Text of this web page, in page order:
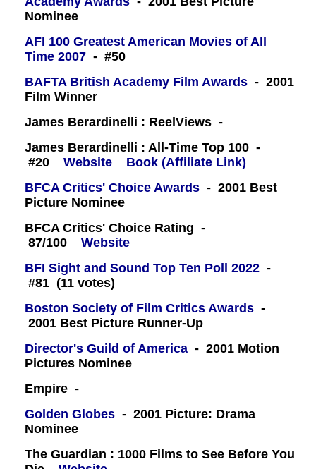
Nominee
AFI 100 Greatest American Movies of All
Time 2007 - #50
BAFTA British Academy Film Awards - 2001
Film Winner
James Berardinelli : ReelViews -
James Berardinelli : All-Time Top 100 -
#20
Website
Book (Affiliate Link)
BFCA Critics' Choice Awards - 2001 Best
Picture Nominee
BFCA Critics' Choice Rating -
87/100
Website
BFI Sight and Sound Top Ten Poll 2022 -
#81 (11 votes)
Boston Society of Film Critics Awards -
2001 Best Picture Runner-Up
Director's Guild of America - 2001 Motion
Pictures Nominee
Empire -
Golden Globes - 2001 Picture: Drama
Nominee
The Guardian : 1000 Films to See Before You